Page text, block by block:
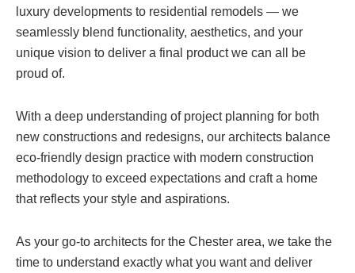
luxury developments to residential remodels — we
seamlessly blend functionality, aesthetics, and your
unique vision to deliver a final product we can all be
proud of.
With a deep understanding of project planning for both
new constructions and redesigns, our architects balance
eco-friendly design practice with modern construction
methodology to exceed expectations and craft a home
that reflects your style and aspirations.
As your go-to architects for the Chester area, we take the
time to understand exactly what you want and deliver